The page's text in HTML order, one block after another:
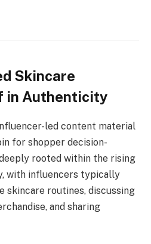
Skincare
in Authenticity
led content material
for shopper decision-
rooted within the rising
with influencers typically
skincare routines, discussing
and sharing